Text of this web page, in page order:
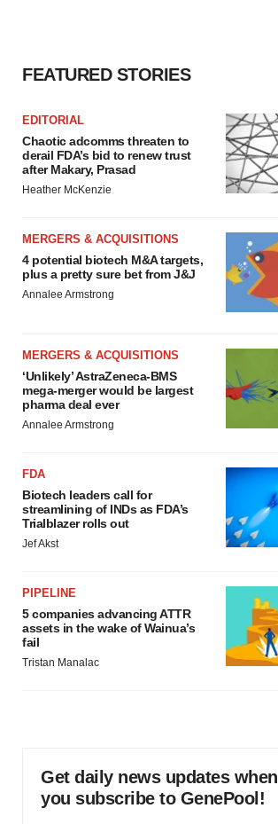
FEATURED STORIES
EDITORIAL
Chaotic adcomms threaten to
derail FDA’s bid to renew trust
after Makary, Prasad
Heather McKenzie
MERGERS & ACQUISITIONS
4 potential biotech M&A targets,
plus a pretty sure bet from J&J
Annalee Armstrong
MERGERS & ACQUISITIONS
‘Unlikely’ AstraZeneca-BMS
mega-merger would be largest
pharma deal ever
Annalee Armstrong
FDA
Biotech leaders call for
streamlining of INDs as FDA’s
Trialblazer rolls out
Jef Akst
PIPELINE
5 companies advancing ATTR
assets in the wake of Wainua’s
fail
Tristan Manalac
Get daily news updates when
you subscribe to GenePool!